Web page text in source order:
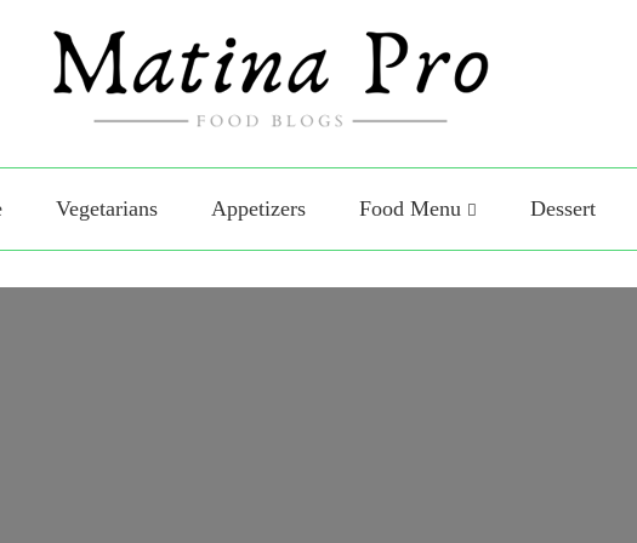
Food
Vegetarians Appetizers Food Menu Dessert